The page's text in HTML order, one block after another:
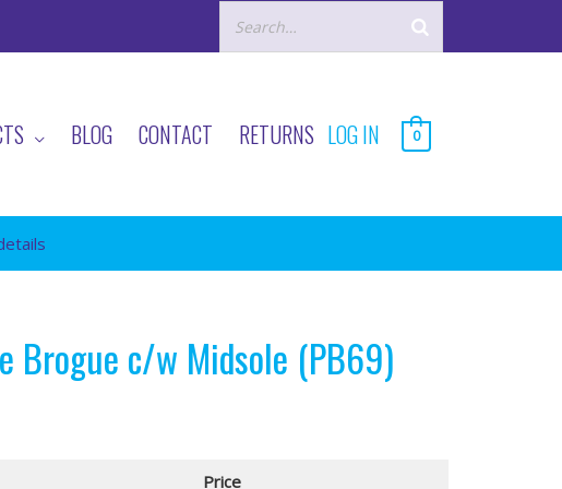
BLOG CONTACT RETURNS LOG IN 0
Brogue c/w Midsole (PB69)
Price